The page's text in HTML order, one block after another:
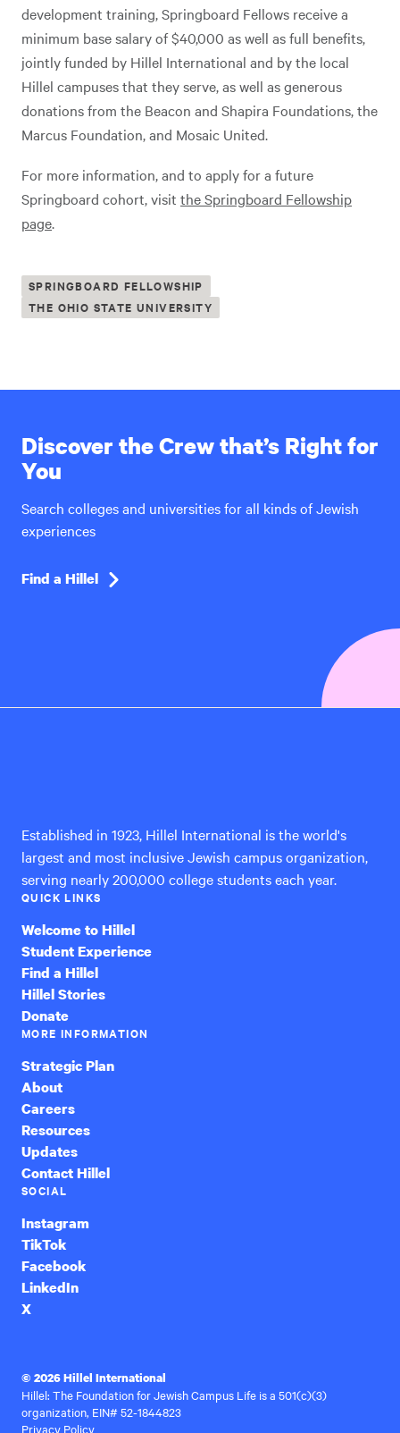
development training, Springboard Fellows receive a
minimum base salary of $40,000 as well as full benefits,
jointly funded by Hillel International and by the local
Hillel campuses that they serve, as well as generous
donations from the Beacon and Shapira Foundations, the
Marcus Foundation, and Mosaic United.
For more information, and to apply for a future
Springboard cohort, visit the Springboard Fellowship
page.
SPRINGBOARD FELLOWSHIP
THE OHIO STATE UNIVERSITY
Discover the Crew that’s Right for
You
Search colleges and universities for all kinds of Jewish
experiences
Find a Hillel
Established in 1923, Hillel International is the world's
largest and most inclusive Jewish campus organization,
serving nearly 200,000 college students each year.
QUICK LINKS
Welcome to Hillel
Student Experience
Find a Hillel
Hillel Stories
Donate
MORE INFORMATION
Strategic Plan
About
Careers
Resources
Updates
Contact Hillel
SOCIAL
Instagram
TikTok
Facebook
LinkedIn
X
© 2026 Hillel International
Hillel: The Foundation for Jewish Campus Life is a 501(c)(3)
organization, EIN# 52-1844823
Privacy Policy